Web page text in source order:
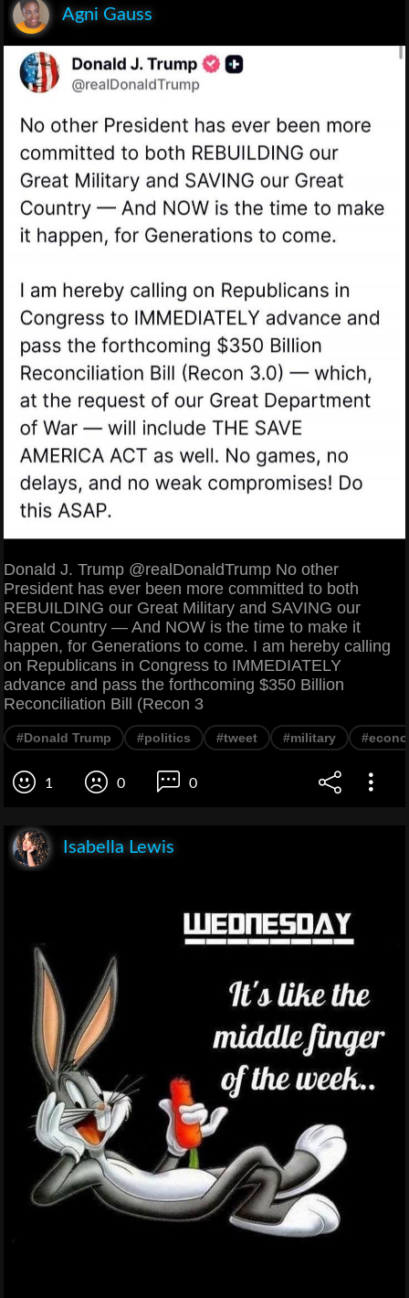
Agni Gauss
Donald J. Trump @realDonaldTrump No other
President has ever been more committed to both
REBUILDING our Great Military and SAVING our
Great Country — And NOW is the time to make it
happen, for Generations to come. I am hereby calling
on Republicans in Congress to IMMEDIATELY
advance and pass the forthcoming $350 Billion
Reconciliation Bill (Recon 3
#Donald Trump #politics #tweet #military
1 0 0
Isabella Lewis